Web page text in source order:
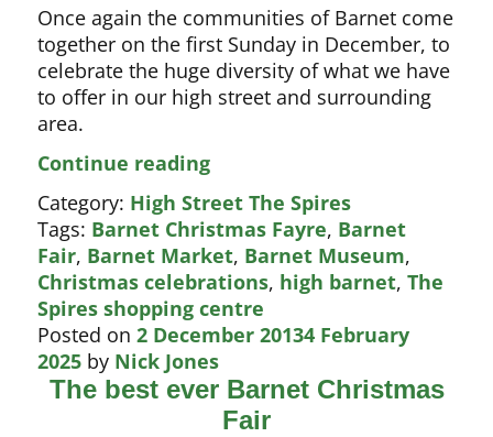
Once again the communities of Barnet come
together on the first Sunday in December, to
celebrate the huge diversity of what we have
to offer in our high street and surrounding
area.
Continue readingBarnet
2014
Category: High Street The Spires
Tags: Barnet Christmas Fayre, Barnet
Fair, Barnet Market, Barnet Museum,
Christmas celebrations, high barnet,The
Spires shopping centre
Posted on2 December 20134 February
2025 by Nick Jones
The best ever Barnet Christmas
Fair